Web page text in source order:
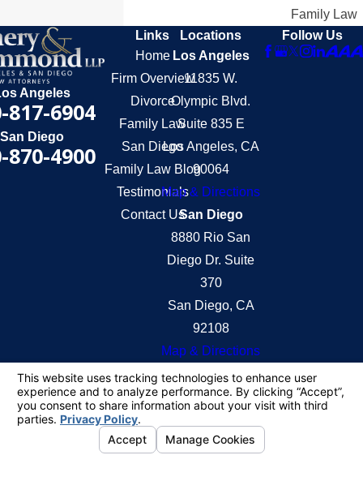
Family Law
Angeles
817-6904
San Diego
870-4900
Links
Home
Firm Overview
Divorce
Family Law
San Diego
Family Law Blog
Testimonials
Contact Us
Locations
Los Angeles
11835 W.
Olympic Blvd.
Suite 835 E
Los Angeles, CA
90064
Map & Directions
San Diego
8880 Rio San
Diego Dr. Suite
370
San Diego, CA
92108
Map & Directions
Follow Us
information purposes only. Nothing on this site
should be taken as legal advice for any individual
case or situation.
This information is not intended to create, and
receipt or viewing does not constitute, an attorney-